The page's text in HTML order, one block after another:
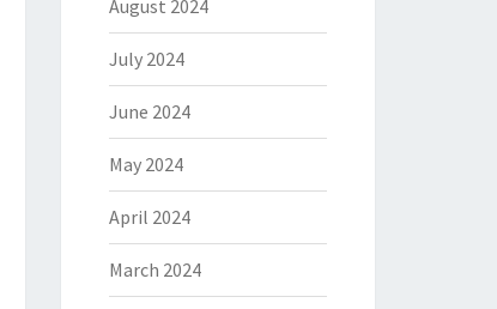
August 2024
July 2024
June 2024
May 2024
April 2024
March 2024